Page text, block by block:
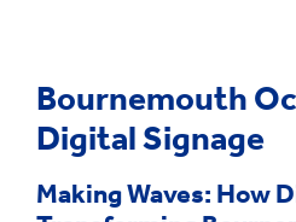
Bournemouth
Digital Signage
Making Waves: How